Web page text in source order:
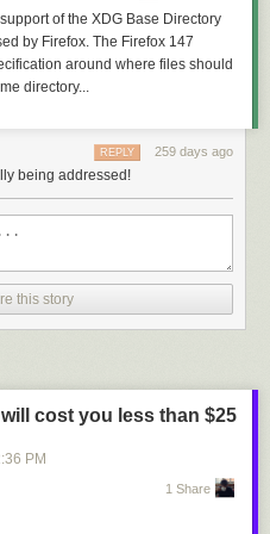
of the XDG Base Directory
by Firefox. The Firefox 147
around where files should
directory...
259 days ago
REPLY
being addressed!
this story
cost you less than $25
PM
1 Share